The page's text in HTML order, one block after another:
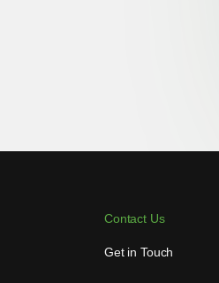
Contact Us
Get in Touch